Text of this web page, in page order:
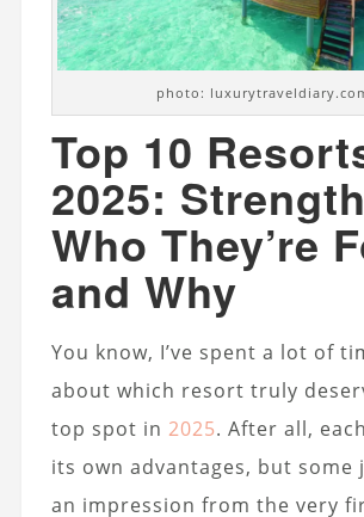
photo:
Top 10
2025:
Who They’re
and Why
You know, I’ve spent a lot of
about which resort truly
top spot in 2025. After all,
its own advantages, but some
an impression from the very